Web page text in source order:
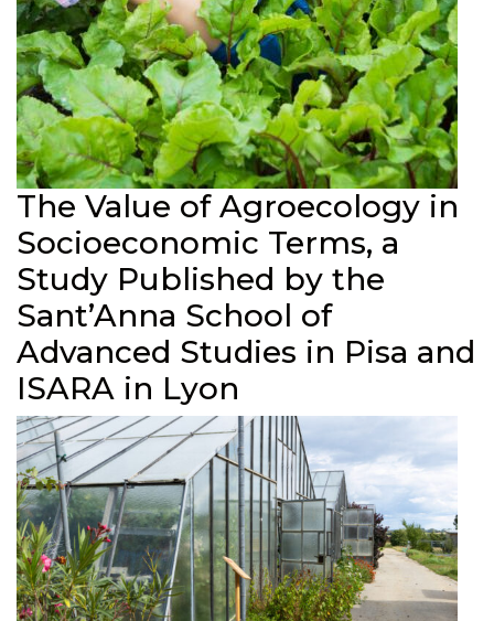
The Value of Agroecology in
Socioeconomic Terms, a
Study Published by the
Sant’Anna School of
Advanced Studies in Pisa and
ISARA in Lyon